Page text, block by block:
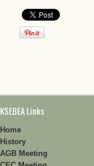
KSEBEA Links
Home
History
AGB Meeting